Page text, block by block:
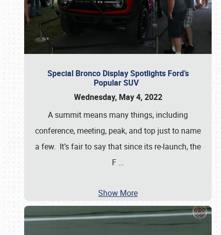
Special Bronco Display Spotlights Ford’s
Popular SUV
Wednesday, May 4, 2022
A summit means many things, including
conference, meeting, peak, and top just to name
a few. It’s fair to say that since its re-launch, the
F …
Show More